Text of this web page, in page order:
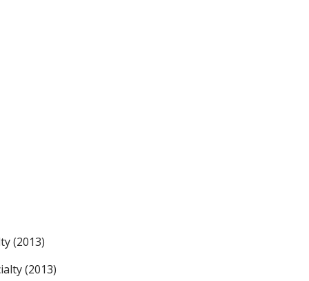
(2013)
(2013)